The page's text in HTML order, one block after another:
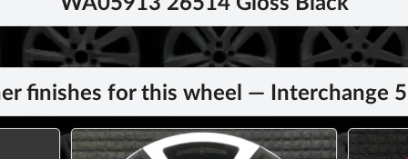
finishes for this wheel — Interchange